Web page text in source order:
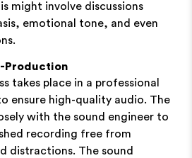
might involve discussions
emotional tone, and even
Production
takes place in a professional
ensure high-quality audio. The
with the sound engineer to
recording free from
distractions. The sound